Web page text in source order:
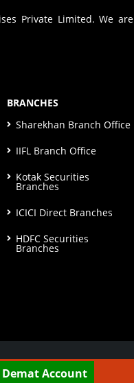
Private Limited. We are
BRANCHES
Sharekhan Branch Office
IIFL Branch Office
Kotak Securities
Branches
ICICI Direct Branches
HDFC Securities
Branches
Demat Account